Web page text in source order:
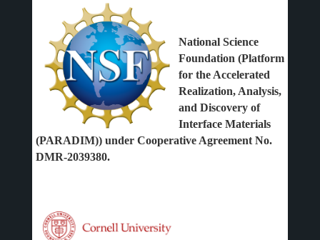
National Science
Foundation (Platform
for the Accelerated
Realization, Analysis,
and Discovery of
Interface Materials
(PARADIM)) under Cooperative Agreement No.
DMR-2039380.